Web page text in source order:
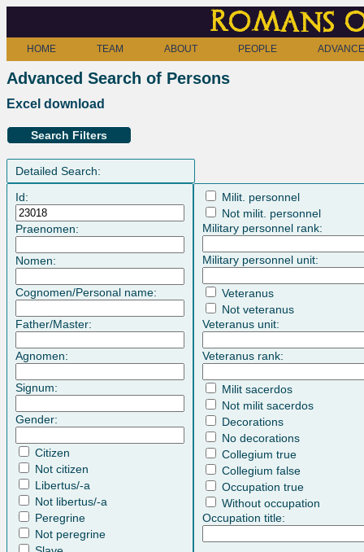
Romans
HOME TEAM ABOUT PEOPLE
Advanced Search of Persons
Excel download
Search Filters
Detailed Search:
Id:
Praenomen:
Nomen:
Cognomen/Personal name:
Father/Master:
Agnomen:
Signum:
Gender:
Citizen
Not citizen
Libertus/-a
Not libertus/-a
Peregrine
Not peregrine
Milit. personnel
Not milit. personnel
Military personnel rank:
Military personnel unit:
Veteranus
Not veteranus
Veteranus unit:
Veteranus rank:
Milit sacerdos
Not milit sacerdos
Decorations
No decorations
Collegium true
Collegium false
Occupation true
Without occupation
Occupation title: